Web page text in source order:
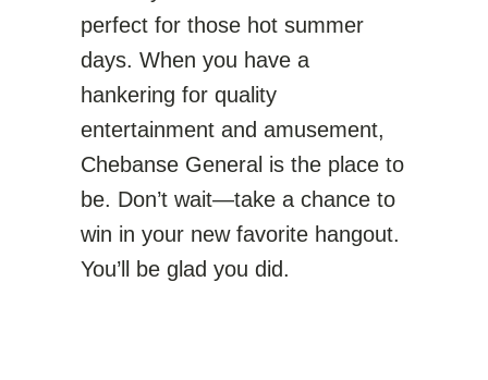
perfect for those hot summer
days. When you have a
hankering for quality
entertainment and amusement,
Chebanse General is the place to
be. Don’t wait—take a chance to
win in your new favorite hangout.
You’ll be glad you did.